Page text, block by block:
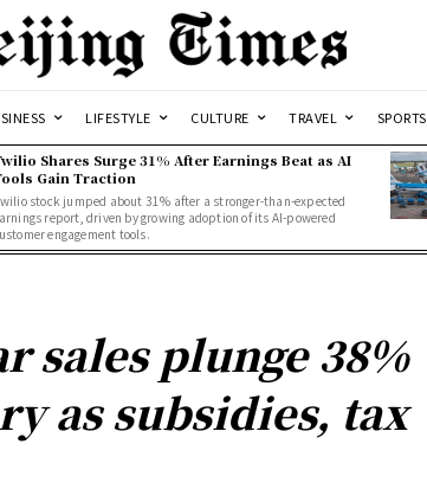
LIFESTYLE CULTURE TRAVEL SPORTS
Shares Surge 31% After Earnings Beat as AI
Gain Traction
stock jumped about 31% after a stronger-than-expected
report, driven by growing adoption of its AI-powered
engagement tools.
sales plunge 38%
as subsidies, tax